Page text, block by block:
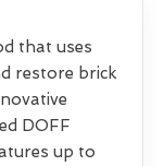
that uses
restore brick
DOFF
up to